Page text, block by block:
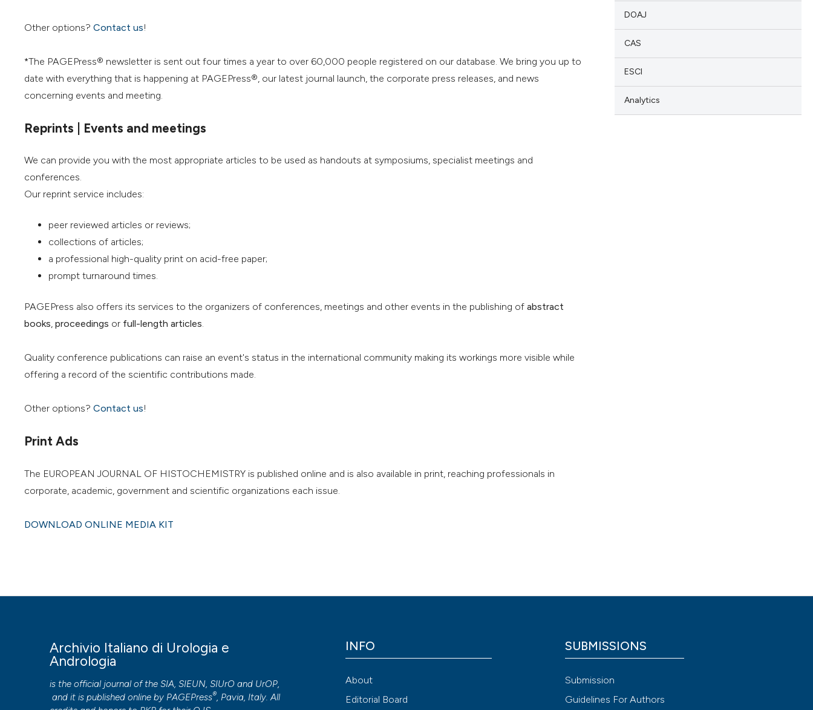
Other options? Contact us!
*The PAGEPress® newsletter is sent out four times a year to over 60,000 people registered on our database. We bring you up to
date with everything that is happening at PAGEPress®, our latest journal launch, the corporate press releases, and news
concerning events and meeting.
Reprints | Events and meetings
We can provide you with the most appropriate articles to be used as handouts at symposiums, specialist meetings and
conferences.
Our reprint service includes:
peer reviewed articles or reviews;
collections of articles;
a professional high-quality print on acid-free paper;
prompt turnaround times.
PAGEPress also offers its services to the organizers of conferences, meetings and other events in the publishing of abstract
books, proceedings or full-length articles.
Quality conference publications can raise an event's status in the international community making its workings more visible while
offering a record of the scientific contributions made.
Other options? Contact us!
Print Ads
The EUROPEAN JOURNAL OF HISTOCHEMISTRY is published online and is also available in print, reaching professionals in
corporate, academic, government and scientific organizations each issue.
DOWNLOAD ONLINE MEDIA KIT
DOAJ
CAS
ESCI
Analytics
Archivio Italiano di Urologia e
Andrologia
is the official journal of the SIA, SIEUN, SIUrO and UrOP,
and it is published online by PAGEPress®, Pavia, Italy. All
INFO
About
Editorial Board
SUBMISSIONS
Submission
Guidelines For Authors